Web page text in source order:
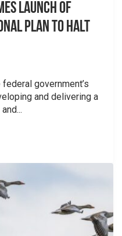
launch of
plan to halt
government’s
and delivering a